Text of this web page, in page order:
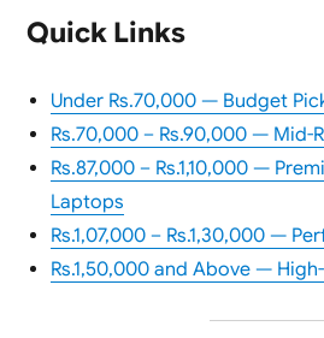
Quick Links
Under Rs.70,000 — Budget
Rs.70,000 – Rs.90,000 — Mid-
Rs.87,000 – Rs.1,10,000 —
Laptops
Rs.1,07,000 – Rs.1,30,000 —
Rs.1,50,000 and Above —